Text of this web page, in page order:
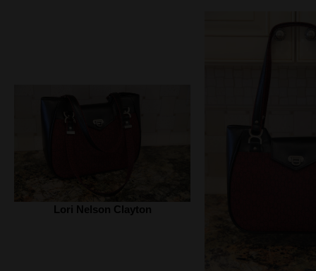
Lori Nelson Clayton